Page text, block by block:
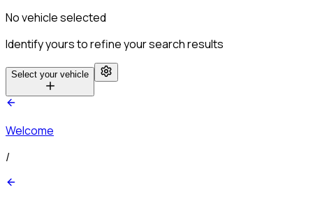
No vehicle selected
Identify yours to refine your search results
Select your vehicle
Welcome
/